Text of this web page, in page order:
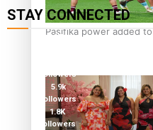
Pasifika power added
STAY CONNECTED
127K
followers
5.9k
followers
1.8K
followers